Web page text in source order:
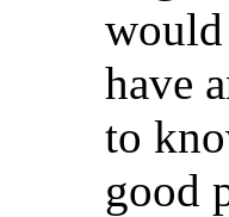
have
to
good